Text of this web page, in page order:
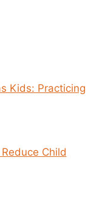
Kids: Practicing
Child